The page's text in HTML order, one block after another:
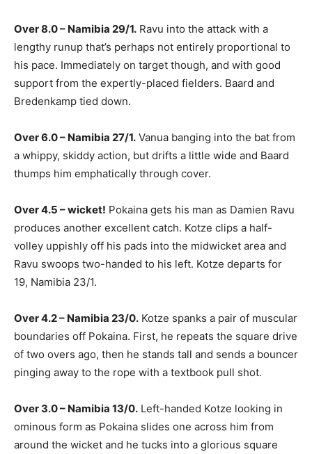
Over 8.0 – Namibia 29/1. Ravu into the attack with a
lengthy runup that’s perhaps not entirely proportional to
his pace. Immediately on target though, and with good
support from the expertly-placed fielders. Baard and
Bredenkamp tied down.
Over 6.0 – Namibia 27/1. Vanua banging into the bat from
a whippy, skiddy action, but drifts a little wide and Baard
thumps him emphatically through cover.
Over 4.5 – wicket! Pokaina gets his man as Damien Ravu
produces another excellent catch. Kotze clips a half-
volley uppishly off his pads into the midwicket area and
Ravu swoops two-handed to his left. Kotze departs for
19, Namibia 23/1.
Over 4.2 – Namibia 23/0. Kotze spanks a pair of muscular
boundaries off Pokaina. First, he repeats the square drive
of two overs ago, then he stands tall and sends a bouncer
pinging away to the rope with a textbook pull shot.
Over 3.0 – Namibia 13/0. Left-handed Kotze looking in
ominous form as Pokaina slides one across him from
around the wicket and he tucks into a glorious square